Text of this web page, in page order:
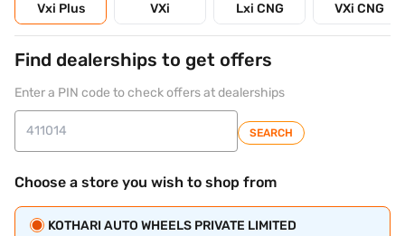
Vxi Plus VXi Lxi CNG VXi CNG
Find dealerships to get offers
Enter a PIN code to check offers at dealerships
SEARCH
Choose a store you wish to shop from
KOTHARI AUTO WHEELS PRIVATE LIMITED